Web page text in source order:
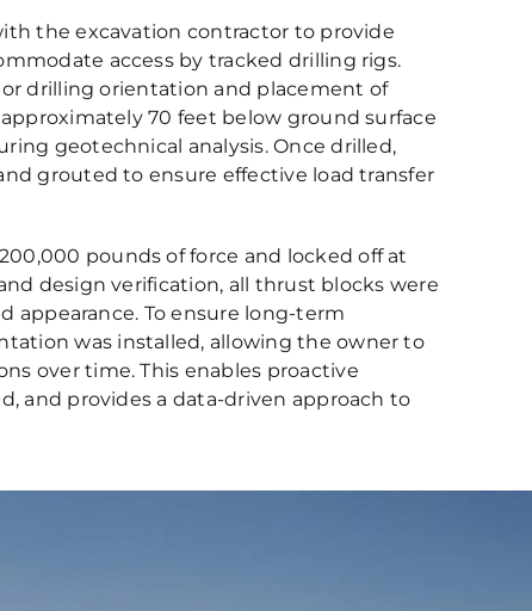
the excavation contractor to provide
access by tracked drilling rigs.
drilling orientation and placement of
70 feet below ground surface
geotechnical analysis. Once drilled,
grouted to ensure effective load transfer
pounds of force and locked off at
design verification, all thrust blocks were
appearance. To ensure long-term
was installed, allowing the owner to
over time. This enables proactive
and provides a data-driven approach to